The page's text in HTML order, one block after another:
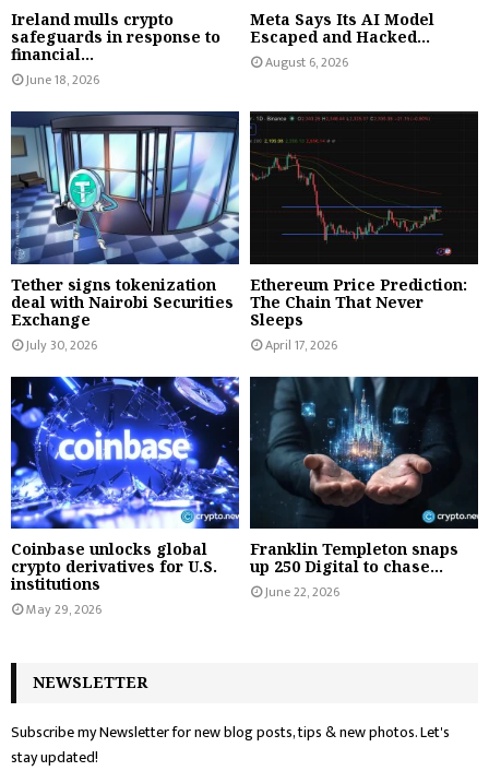
Ireland mulls crypto
safeguards in response to
financial...
June 18, 2026
Meta Says Its AI Model
Escaped and Hacked...
August 6, 2026
Tether signs tokenization
deal with Nairobi Securities
Exchange
July 30, 2026
Ethereum Price Prediction:
The Chain That Never
Sleeps
April 17, 2026
Coinbase unlocks global
crypto derivatives for U.S.
institutions
May 29, 2026
Franklin Templeton snaps
up 250 Digital to chase...
June 22, 2026
NEWSLETTER
Subscribe my Newsletter for new blog posts, tips & new photos. Let's
stay updated!